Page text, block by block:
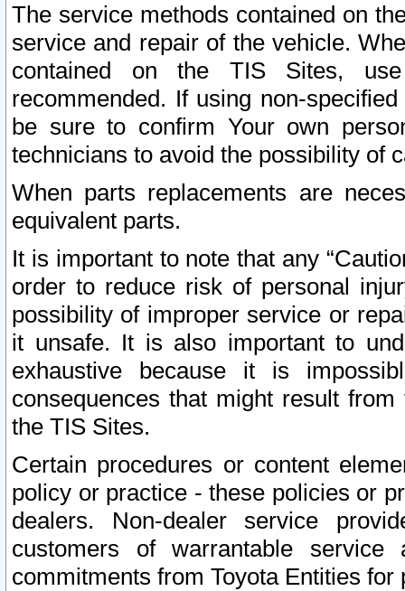
The service methods contained on
service and repair of the vehicle.
contained on the TIS Sites,
recommended. If using non-
be sure to confirm Your own
technicians to avoid the possibility of
When parts replacements are
equivalent parts.
It is important to note that any
order to reduce risk of personal
possibility of improper service or
it unsafe. It is also important to
exhaustive because it is
consequences that might result
the TIS Sites.
Certain procedures or content
policy or practice - these policies or
dealers. Non-dealer service
customers of warrantable
commitments from Toyota Entities